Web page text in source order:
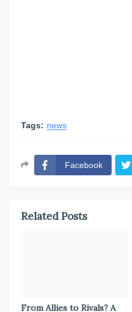
Tags: news
Facebook
Related Posts
From Allies to Rivals? A